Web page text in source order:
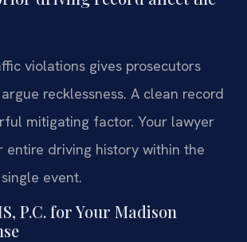
violations gives prosecutors
recklessness. A clean record
mitigating factor. Your lawyer
driving history within the
event.
P.C. for Your Madison